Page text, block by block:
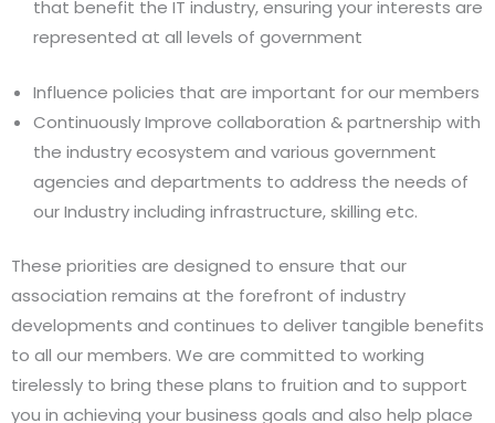
that benefit the IT industry, ensuring your interests are
represented at all levels of government
Influence policies that are important for our members
Continuously Improve collaboration & partnership with
the industry ecosystem and various government
agencies and departments to address the needs of
our Industry including infrastructure, skilling etc.
These priorities are designed to ensure that our
association remains at the forefront of industry
developments and continues to deliver tangible benefits
to all our members. We are committed to working
tirelessly to bring these plans to fruition and to support
you in achieving your business goals and also help place